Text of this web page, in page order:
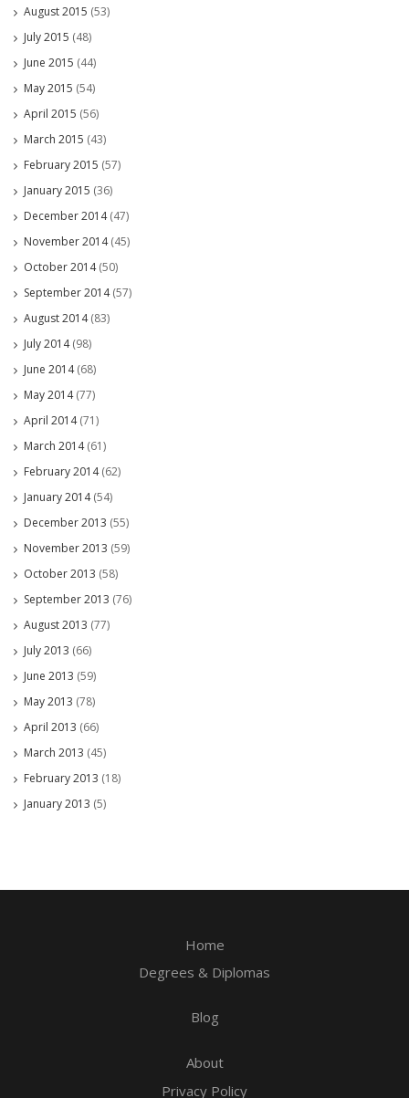
August 2015 (53)
July 2015 (48)
June 2015 (44)
May 2015 (54)
April 2015 (56)
March 2015 (43)
February 2015 (57)
January 2015 (36)
December 2014(47)
November 2014(45)
October 2014(50)
September 2014(57)
August 2014(83)
July 2014(98)
June 2014(68)
May 2014(77)
April 2014(71)
March 2014(61)
February 2014(62)
January 2014(54)
December 2013 (55)
November 2013 (59)
October 2013 (58)
September 2013 (76)
August 2013 (77)
July 2013 (66)
June 2013 (59)
May 2013 (78)
April 2013 (66)
March 2013 (45)
February 2013 (18)
January 2013 (5)
Home
Degrees & Diplomas
Blog
About
Privacy Policy